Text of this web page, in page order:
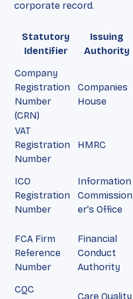
corporate record.
Statutory
Identifier
Issuing
Authority
Company
Registration
Number
(CRN)
Companies
House
VAT
Registration
Number
HMRC
ICO
Registration
Number
Information
Commission
er's Office
FCA Firm
Reference
Number
Financial
Conduct
Authority
CQC
Care Quality